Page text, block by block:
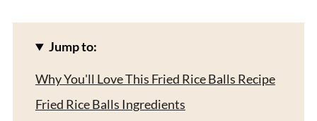
Jump to:
Why You'll Love This Fried Rice Balls Recipe
Fried Rice Balls Ingredients